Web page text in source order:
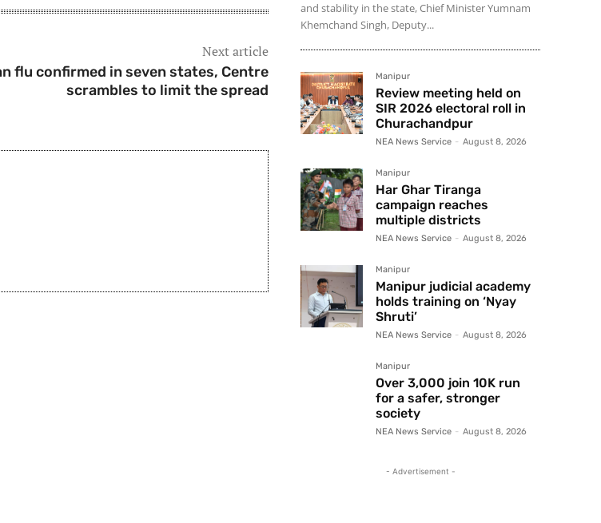
Next article
flu confirmed in seven states, Centre
scrambles to limit the spread
and stability in the state, Chief Minister Yumnam
Khemchand Singh, Deputy...
Manipur
Review meeting held on
SIR 2026 electoral roll in
Churachandpur
NEA News Service - August 8, 2026
Manipur
Har Ghar Tiranga
campaign reaches
multiple districts
NEA News Service - August 8, 2026
Manipur
Manipur judicial academy
holds training on ‘Nyay
Shruti’
NEA News Service - August 8, 2026
Manipur
Over 3,000 join 10K run
for a safer, stronger
society
NEA News Service - August 8, 2026
- Advertisement -